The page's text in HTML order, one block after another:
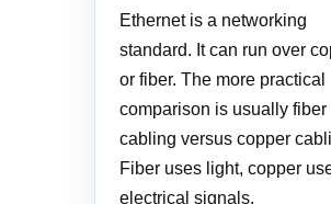
Ethernet is a networking
standard. It can run over
or fiber. The more practical
comparison is usually fiber
cabling versus copper
Fiber uses light, copper
electrical signals.